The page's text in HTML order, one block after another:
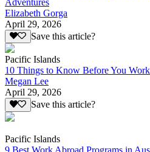
Adventures
Elizabeth Gorga
April 29, 2026
Save this article?
Pacific Islands
10 Things to Know Before You
Megan Lee
April 29, 2026
Save this article?
Pacific Islands
9 Best Work Abroad Programs in